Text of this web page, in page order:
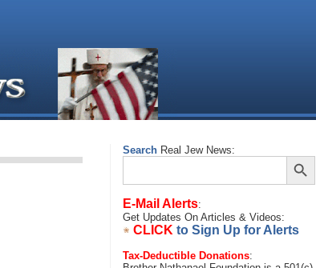
Search Real Jew News:
Search
Search Button
E-Mail Alerts:
Get Updates On Articles & Videos:
CLICK to Sign Up for Alerts
Tax-Deductible Donations: